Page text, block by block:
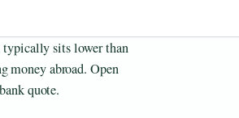
typically sits lower than
money abroad. Open
quote.